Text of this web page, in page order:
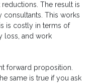
The result is
This works
is costly in terms of
loss, and work
forward proposition.
same is true if you ask